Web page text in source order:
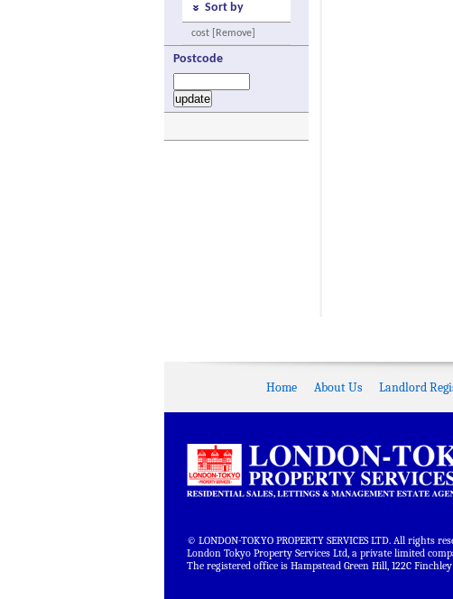
Sort by
cost [Remove]
Postcode
Home About Us Landlord
© LONDON-TOKYO PROPERTY SERVICES LTD. All rights
London Tokyo Property Services Ltd, a private limited
The registered office is Hampstead Green Hill, 122C